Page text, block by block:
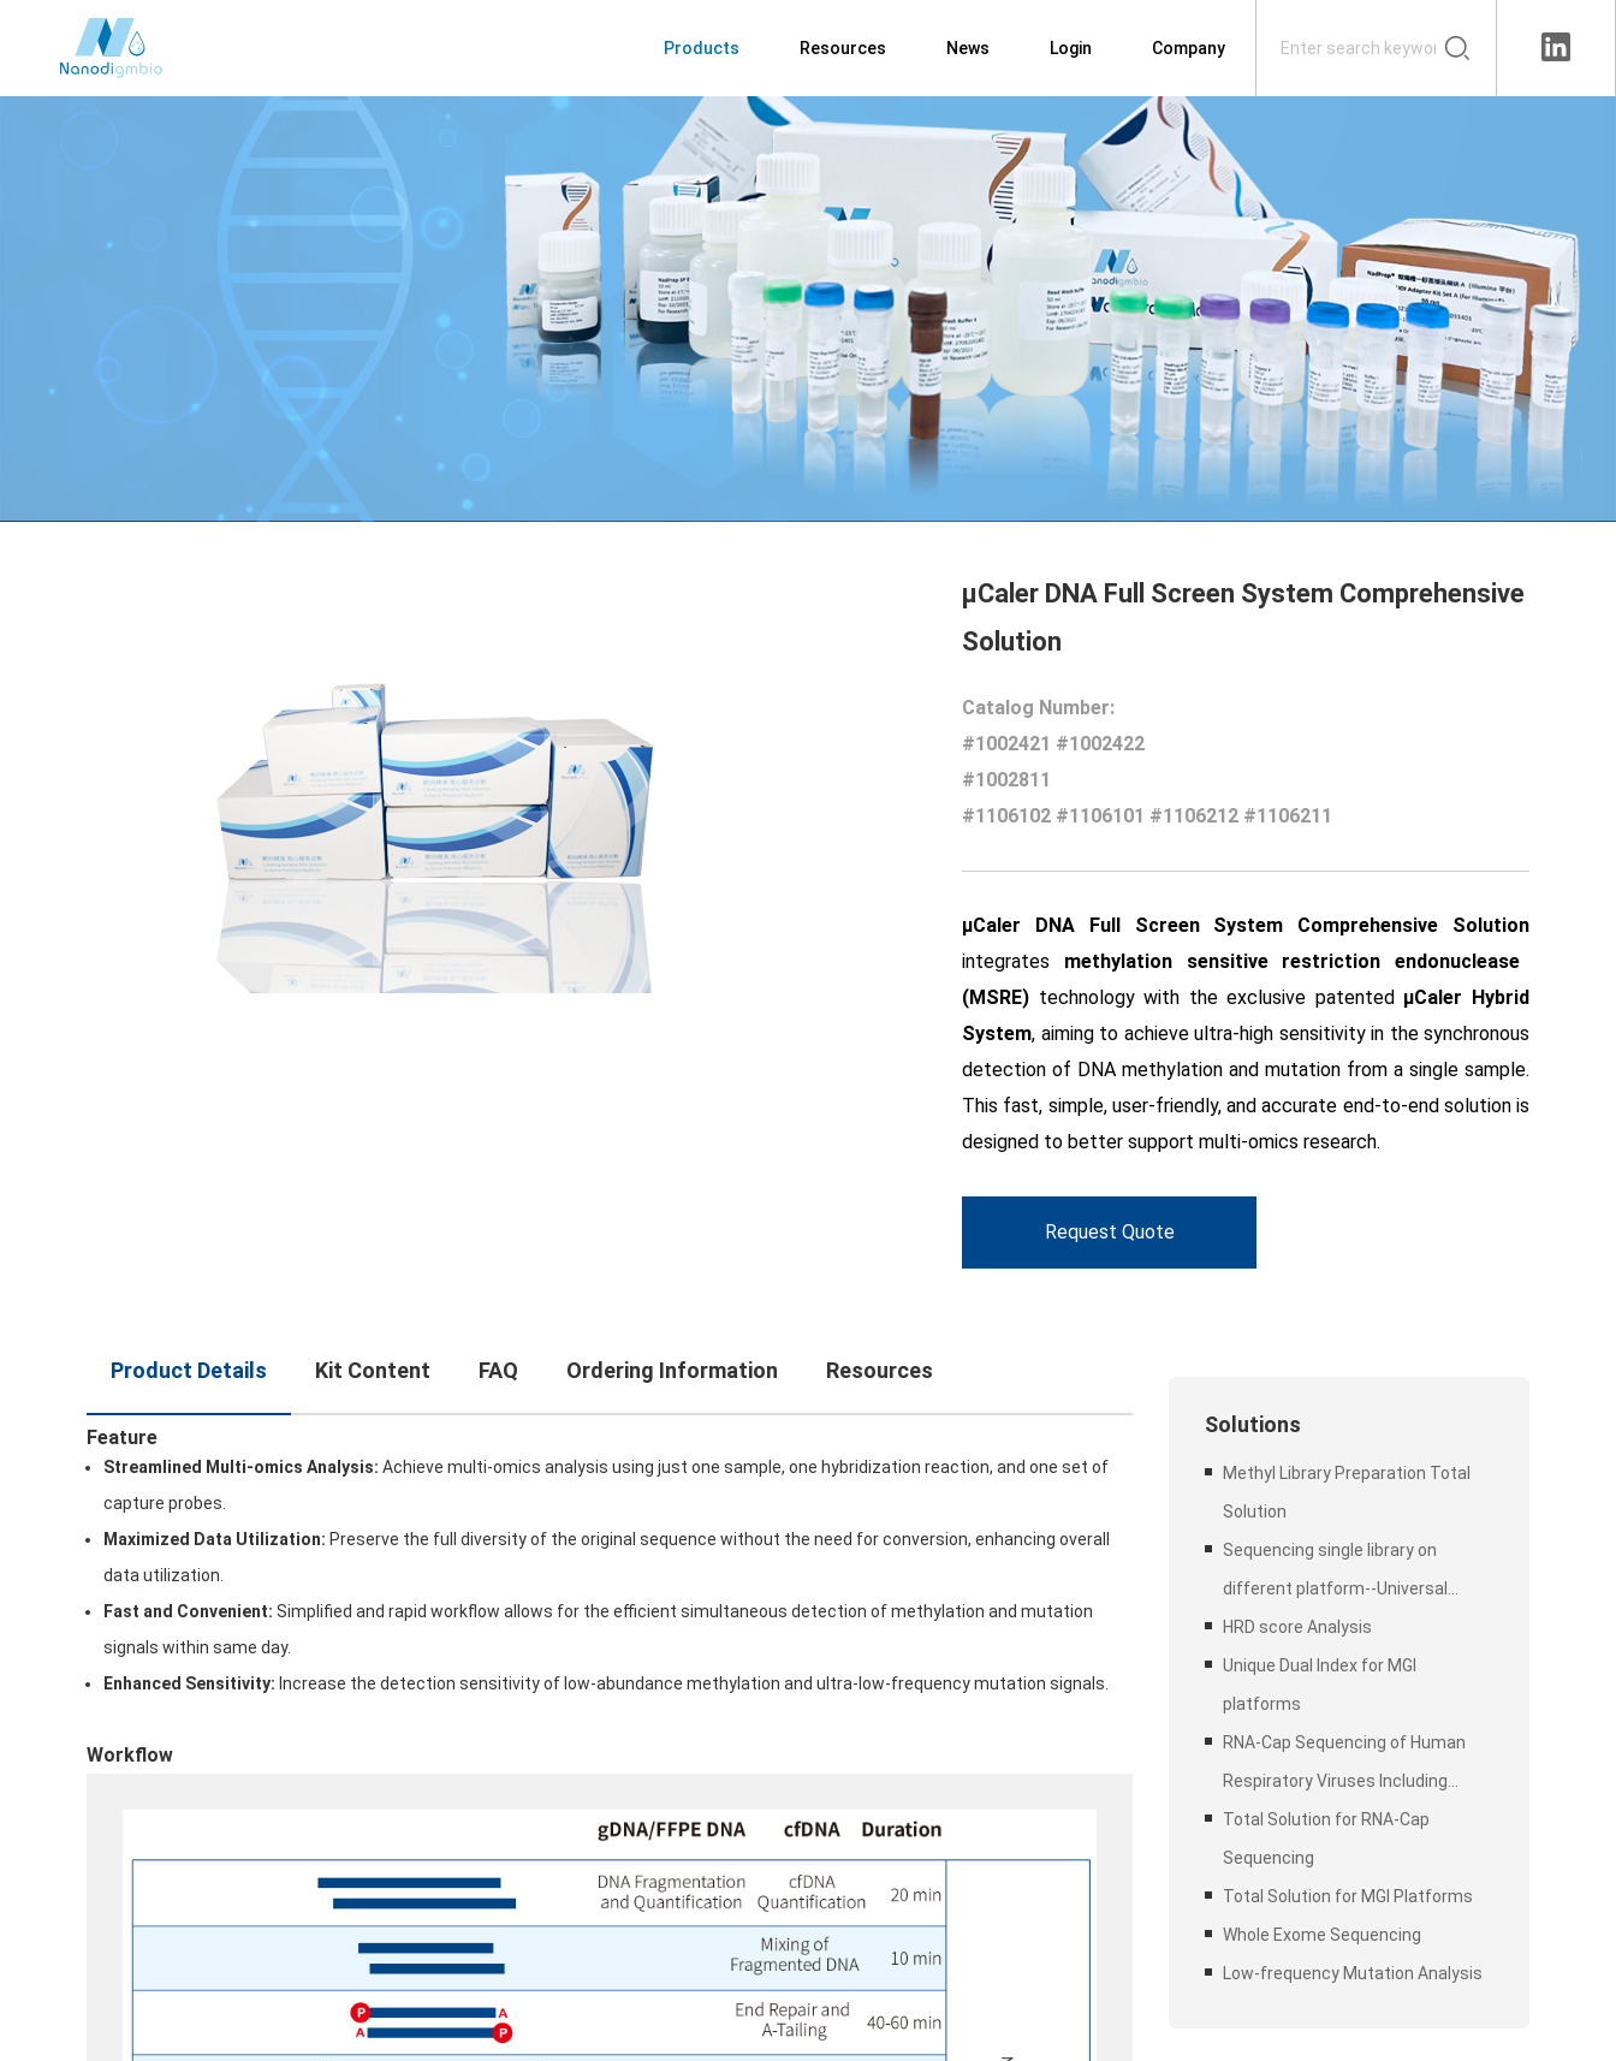
Products Resources News Login Company
μCaler DNA Full Screen System Comprehensive
Solution
Catalog Number:
#1002421 #1002422
#1002811
#1106102 #1106101 #1106212 #1106211
μCaler DNA Full Screen System Comprehensive Solution
integrates methylation sensitive restriction endonuclease
(MSRE) technology with the exclusive patented μCaler Hybrid
System, aiming to achieve ultra-high sensitivity in the synchronous
detection of DNA methylation and mutation from a single sample.
This fast, simple, user-friendly, and accurate end-to-end solution is
designed to better support multi-omics research.
Request Quote
Product Details Kit Content FAQ Ordering Information Resources
Feature
Streamlined Multi-omics Analysis: Achieve multi-omics analysis using just one sample, one hybridization reaction, and one set of
capture probes.
Maximized Data Utilization: Preserve the full diversity of the original sequence without the need for conversion, enhancing overall
data utilization.
Fast and Convenient: Simplified and rapid workflow allows for the efficient simultaneous detection of methylation and mutation
signals within same day.
Enhanced Sensitivity: Increase the detection sensitivity of low-abundance methylation and ultra-low-frequency mutation signals.
Workflow
Solutions
Methyl Library Preparation Total
Solution
Sequencing single library on
different platform--Universal
Stubby Adapter (UDI)
HRD score Analysis
Unique Dual Index for MGI
platforms
RNA-Cap Sequencing of Human
Respiratory Viruses Including
SARS-CoV-2
Total Solution for RNA-Cap
Sequencing
Total Solution for MGI Platforms
Whole Exome Sequencing
Low-frequency Mutation Analysis